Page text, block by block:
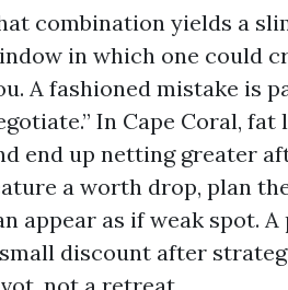
combination yields a
in which one could
A fashioned mistake is
In Cape Coral,
end up netting greater
a worth drop, plan
appear as if weak spot.
discount after